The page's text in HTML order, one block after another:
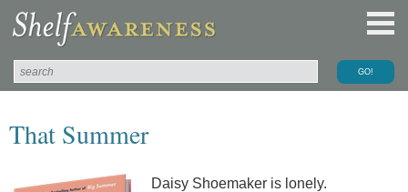
That Summer
Daisy Shoemaker is lonely.